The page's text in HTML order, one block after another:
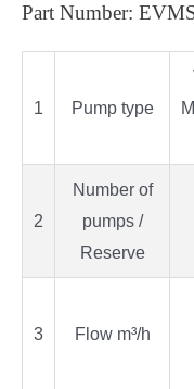
Part Number:
1 Pump type
2
Number of
pumps /
Reserve
3 Flow m³/h